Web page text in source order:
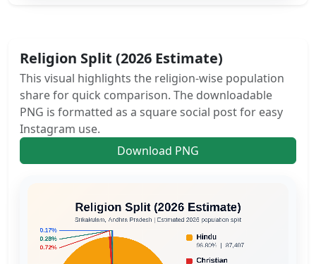
Religion Split (2026 Estimate)
This visual highlights the religion-wise population
share for quick comparison. The downloadable
PNG is formatted as a square social post for easy
Instagram use.
Download PNG